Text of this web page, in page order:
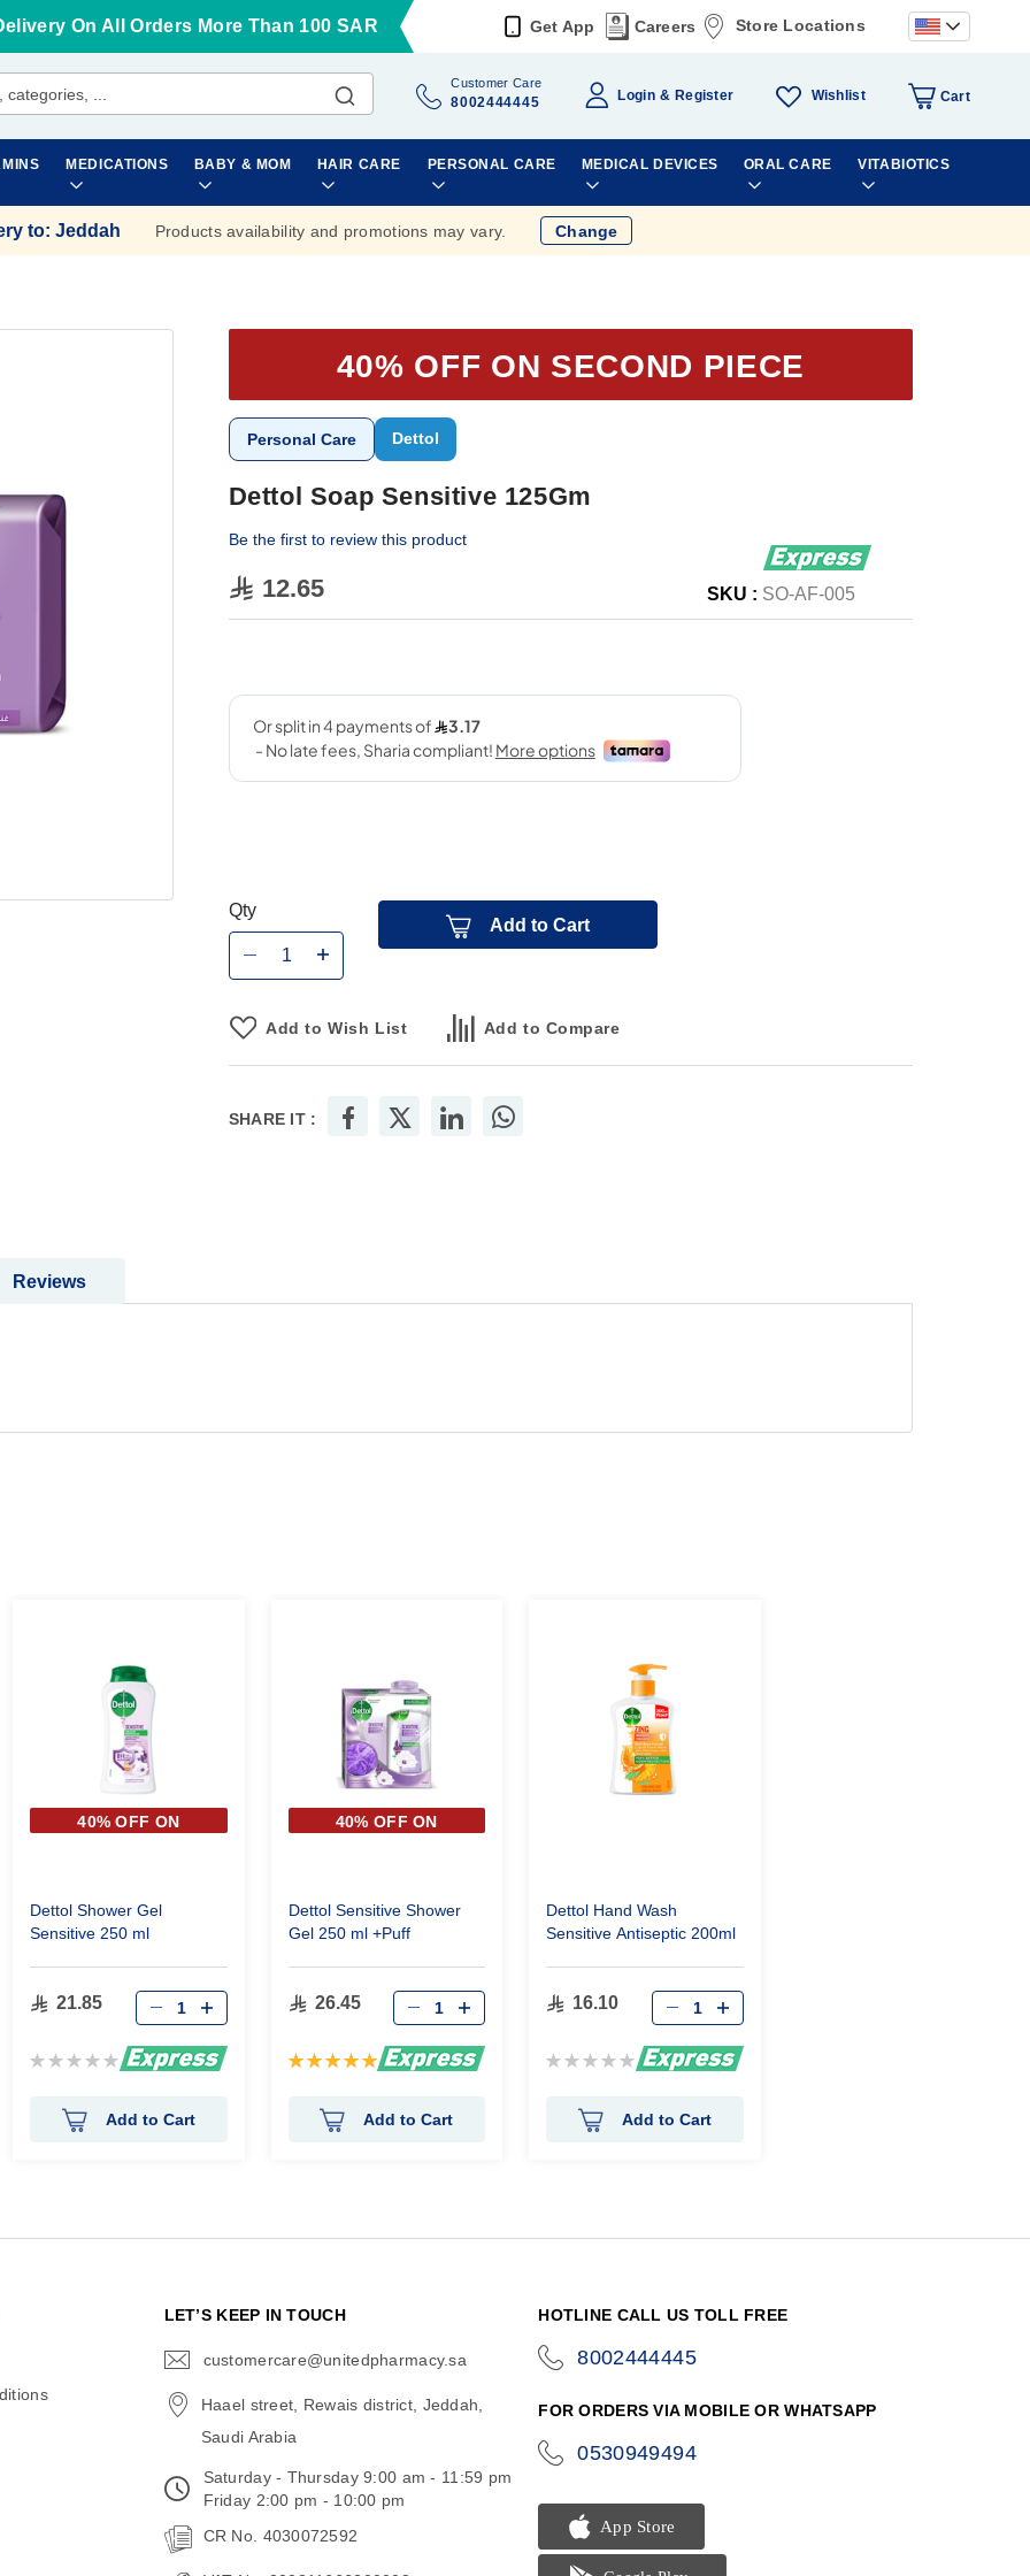
On All Orders More Than 100 SAR Get App Careers Store Locations
Customer Care
8002444445 Login Register Wishlist Cart
MEDICATIONS BABY & MOM HAIR CARE PERSONAL CARE MEDICAL DEVICES ORAL CARE VITABIOTICS
to: Jeddah Products availability and promotions may vary. Change
40% OFF ON SECOND PIECE
Personal Care Dettol
Dettol Soap Sensitive 125Gm
Be the first to review this product
12.65 SKU : SO-AF-005
Qty
Add to Cart
Add to Wish List Add to Compare
SHARE IT :
Reviews
40% OFF ON
Dettol Shower Gel
Sensitive 250 ml
21.85
Rating:
Add to Cart
40% OFF ON
Dettol Sensitive Shower
Gel 250 ml +Puff
26.45
Rating:
Add to Cart
Dettol Hand Wash
Sensitive Antiseptic 200ml
16.10
Rating:
Add to Cart
LET’S KEEP IN TOUCH
customercare@unitedpharmacy.sa
Haael street, Rewais district, Jeddah,
Saudi Arabia
Saturday - Thursday 9:00 am - 11:59 pm
Friday 2:00 pm - 10:00 pm
CR No. 4030072592
HOTLINE CALL US TOLL FREE
8002444445
FOR ORDERS VIA MOBILE OR WHATSAPP
0530949494